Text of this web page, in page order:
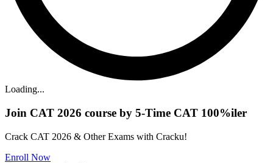
Loading...
Join CAT 2026 course by 5-Time CAT 100%iler
Crack CAT 2026 & Other Exams with Cracku!
Enroll Now